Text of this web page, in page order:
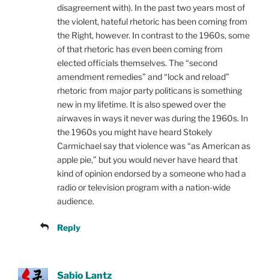
disagreement with). In the past two years most of
the violent, hateful rhetoric has been coming from
the Right, however. In contrast to the 1960s, some
of that rhetoric has even been coming from
elected officials themselves. The “second
amendment remedies” and “lock and reload”
rhetoric from major party politicans is something
new in my lifetime. It is also spewed over the
airwaves in ways it never was during the 1960s. In
the 1960s you might have heard Stokely
Carmichael say that violence was “as American as
apple pie,” but you would never have heard that
kind of opinion endorsed by a someone who had a
radio or television program with a nation-wide
audience.
Reply
Sabio Lantz